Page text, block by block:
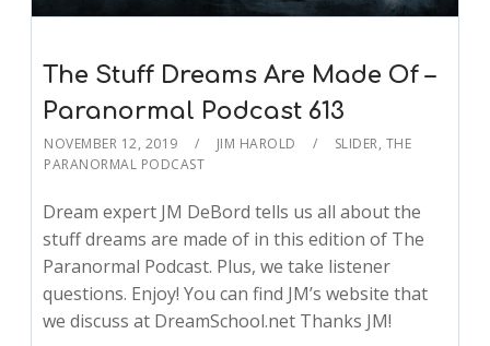
The Stuff Dreams Are Made Of –
Paranormal Podcast 613
NOVEMBER 12, 2019 JIM HAROLD SLIDER, THE
PARANORMAL PODCAST
Dream expert JM DeBord tells us all about the
stuff dreams are made of in this edition of The
Paranormal Podcast. Plus, we take listener
questions. Enjoy! You can find JM’s website that
we discuss at DreamSchool.net Thanks JM!